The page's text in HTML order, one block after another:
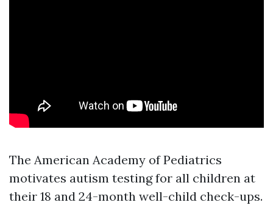
The American Academy of Pediatrics
motivates autism testing for all children at
their 18 and 24-month well-child check-ups.